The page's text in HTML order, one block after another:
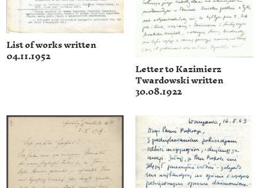
List of works written
04.11.1952
Letter to Kazimierz
Twardowski written
30.08.1922